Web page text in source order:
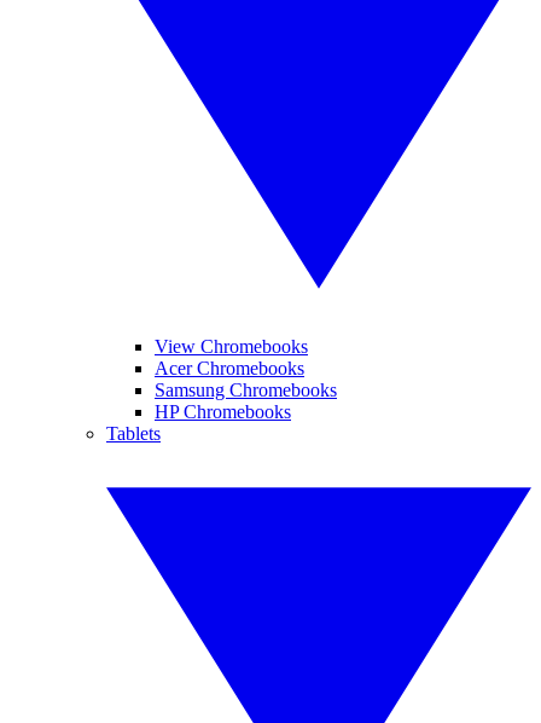
View Chromebooks
Acer Chromebooks
Samsung Chromebooks
HP Chromebooks
Tablets